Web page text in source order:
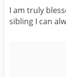
MOM
I am truly
sibling I can